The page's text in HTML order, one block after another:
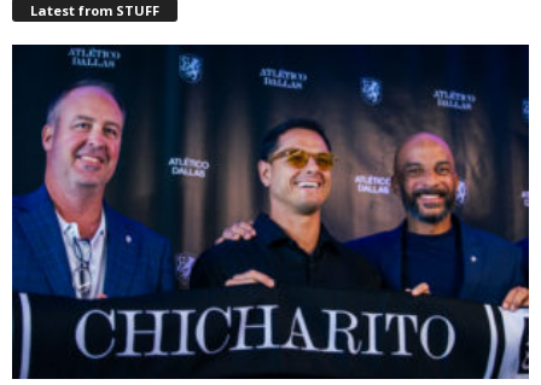
Latest from STUFF